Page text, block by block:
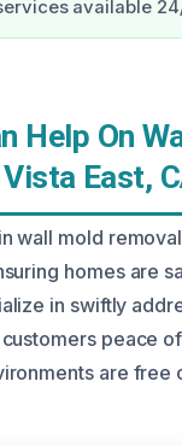
available
Help On
East,
wall mold
homes are
in swiftly
peace
are free